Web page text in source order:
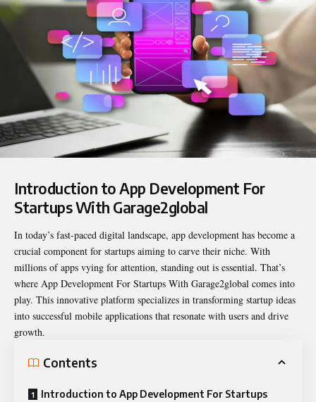
Introduction to App Development For
Startups With Garage2global
In today’s fast-paced digital landscape, app development has become a
crucial component for startups aiming to carve their niche. With
millions of apps vying for attention, standing out is essential. That’s
where App Development For Startups With Garage2global comes into
play. This innovative platform specializes in transforming startup ideas
into successful mobile applications that resonate with users and drive
growth.
Contents
Introduction to App Development For Startups